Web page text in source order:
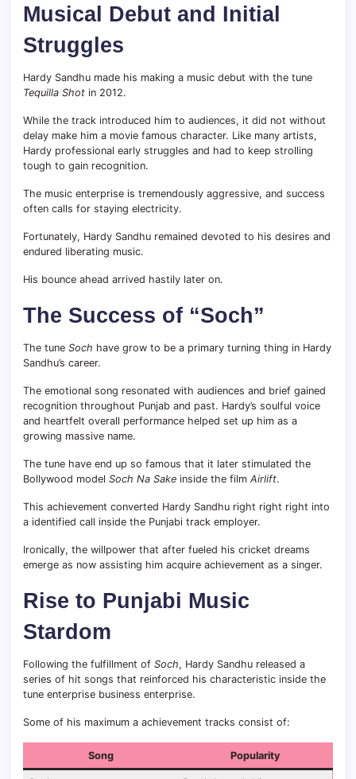
Musical Debut and Initial
Struggles
Hardy Sandhu made his making a music debut with the tune
Tequilla Shot in 2012.
While the track introduced him to audiences, it did not without
delay make him a movie famous character. Like many artists,
Hardy professional early struggles and had to keep strolling
tough to gain recognition.
The music enterprise is tremendously aggressive, and success
often calls for staying electricity.
Fortunately, Hardy Sandhu remained devoted to his desires and
endured liberating music.
His bounce ahead arrived hastily later on.
The Success of “Soch”
The tune Soch have grow to be a primary turning thing in Hardy
Sandhu’s career.
The emotional song resonated with audiences and brief gained
recognition throughout Punjab and past. Hardy’s soulful voice
and heartfelt overall performance helped set up him as a
growing massive name.
The tune have end up so famous that it later stimulated the
Bollywood model Soch Na Sake inside the film Airlift.
This achievement converted Hardy Sandhu right right right into
a identified call inside the Punjabi track employer.
Ironically, the willpower that after fueled his cricket dreams
emerge as now assisting him acquire achievement as a singer.
Rise to Punjabi Music
Stardom
Following the fulfillment of Soch, Hardy Sandhu released a
series of hit songs that reinforced his characteristic inside the
tune enterprise business enterprise.
Some of his maximum a achievement tracks consist of:
Song Popularity